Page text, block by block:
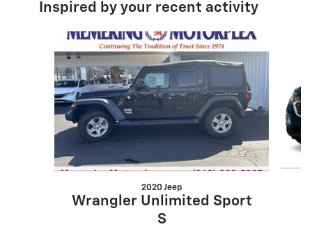
Inspired by your recent activity
Slide 1 of 6
2020 Jeep
Wrangler Unlimited Sport
S